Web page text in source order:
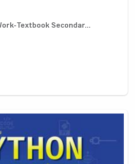
Textbook Secondar...